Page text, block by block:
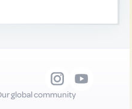
global community